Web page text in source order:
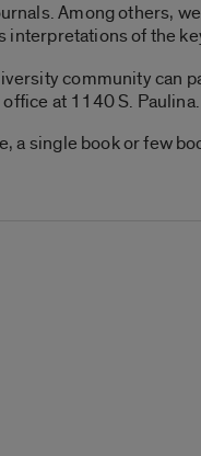
Among others,
interpretations of the
community can
at 1140 S.
a single book or few